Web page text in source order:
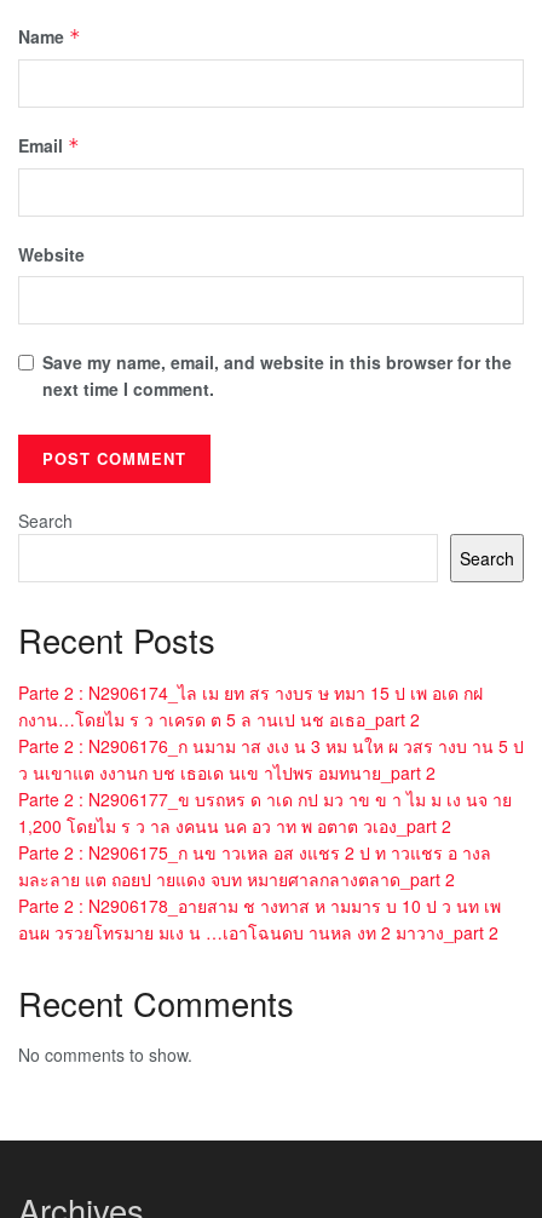
Name *
Email *
Website
Save my name, email, and website in this browser for the
next time I comment.
Search
Search
Recent Posts
Parte 2 : N2906174_ไล เม ยท สร างบร ษ ทมา 15 ป เพ อเด กฝ
กงาน…โดยไม ร ว าเครด ต 5 ล านเป นช อเธอ_part 2
Parte 2 : N2906176_ก นมาม าส งเง น 3 หม นให ผ วสร างบ าน 5 ป
ว นเขาแต งงานก บช เธอเด นเข าไปพร อมทนาย_part 2
Parte 2 : N2906177_ข บรถหร ด าเด กป มว าข ข า ไม ม เง นจ าย
1,200 โดยไม ร ว าล งคนน นค อว าท พ อตาต วเอง_part 2
Parte 2 : N2906175_ก นข าวเหล อส งแชร 2 ป ท าวแชร อ างล
มละลาย แต ถอยป ายแดง จบท หมายศาลกลางตลาด_part 2
Parte 2 : N2906178_อายสาม ช างทาส ห ามมาร บ 10 ป ว นท เพ
อนผ วรวยโทรมาย มเง น …เอาโฉนดบ านหล งท 2 มาวาง_part 2
Recent Comments
No comments to show.